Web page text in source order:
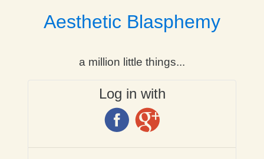
Aesthetic Blasphemy
a million little things...
Log in with